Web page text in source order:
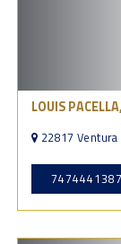
LOUIS
22817
7474441387